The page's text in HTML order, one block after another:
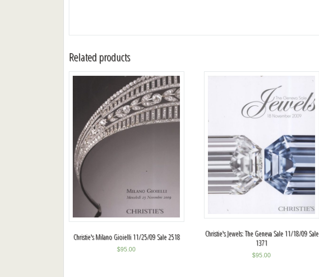
Related products
Christie's Milano Gioielli 11/25/09 Sale 2518
$95.00
Christie's Jewels: The Geneva Sale 11/18/09 Sale
1371
$95.00